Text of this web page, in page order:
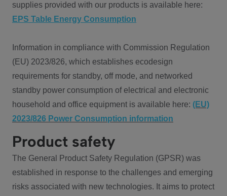
supplies provided with our products is available here:
EPS Table Energy Consumption
Information in compliance with Commission Regulation
(EU) 2023/826, which establishes ecodesign
requirements for standby, off mode, and networked
standby power consumption of electrical and electronic
household and office equipment is available here: (EU)
2023/826 Power Consumption information
Product safety
The General Product Safety Regulation (GPSR) was
established in response to the challenges and emerging
risks associated with new technologies. It aims to protect